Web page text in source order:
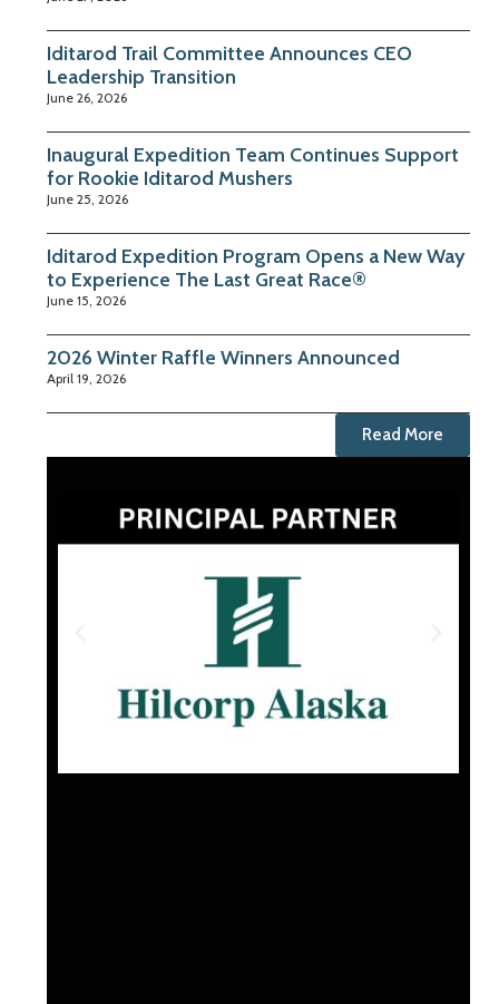
Iditarod Trail Committee Announces CEO
Leadership Transition
June 26, 2026
Inaugural Expedition Team Continues Support
for Rookie Iditarod Mushers
June 25, 2026
Iditarod Expedition Program Opens a New Way
to Experience The Last Great Race®
June 15, 2026
2026 Winter Raffle Winners Announced
April 19, 2026
Read More